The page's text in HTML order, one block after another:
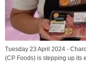
Tuesday 23 April 2024 -
(CP Foods) is stepping up its